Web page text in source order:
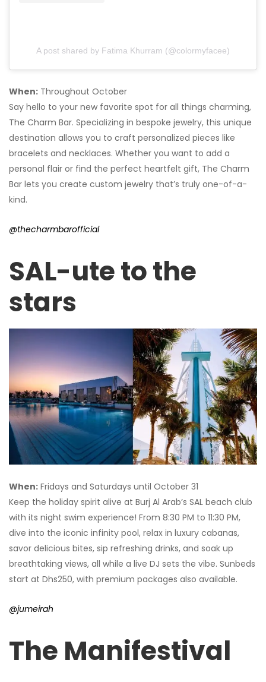
A post shared by Fatima Khurram (@colormyfacee)
When: Throughout October
Say hello to your new favorite spot for all things charming,
The Charm Bar. Specializing in bespoke jewelry, this unique
destination allows you to craft personalized pieces like
bracelets and necklaces. Whether you want to add a
personal flair or find the perfect heartfelt gift, The Charm
Bar lets you create custom jewelry that’s truly one-of-a-
kind.
@thecharmbarofficial
SAL-ute to the
stars
When: Fridays and Saturdays until October 31
Keep the holiday spirit alive at Burj Al Arab’s SAL beach club
with its night swim experience! From 8:30 PM to 11:30 PM,
dive into the iconic infinity pool, relax in luxury cabanas,
savor delicious bites, sip refreshing drinks, and soak up
breathtaking views, all while a live DJ sets the vibe. Sunbeds
start at Dhs250, with premium packages also available.
@jumeirah
The Manifestival